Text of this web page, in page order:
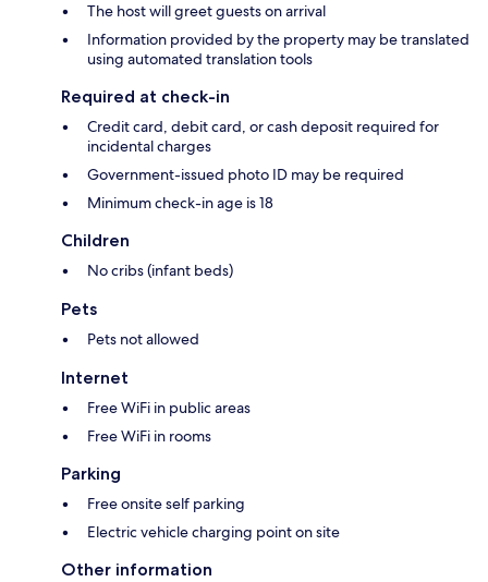
The host will greet guests on arrival
Information provided by the property may be translated
using automated translation tools
Required at check-in
Credit card, debit card, or cash deposit required for
incidental charges
Government-issued photo ID may be required
Minimum check-in age is 18
Children
No cribs (infant beds)
Pets
Pets not allowed
Internet
Free WiFi in public areas
Free WiFi in rooms
Parking
Free onsite self parking
Electric vehicle charging point on site
Other information